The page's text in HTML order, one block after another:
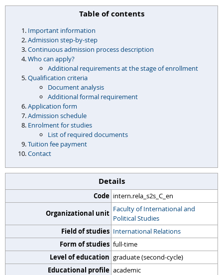
Table of contents
Important information
Admission step-by-step
Continuous admission process description
Who can apply?
Additional requirements at the stage of enrollment
Qualification criteria
Document analysis
Additional formal requirement
Application form
Admission schedule
Enrolment for studies
List of required documents
Tuition fee payment
Contact
Details
Code intern.rela_s2s_C_en
Organizational unit Faculty of International and
Political Studies
Field of studies International Relations
Form of studies full-time
Level of education graduate (second-cycle)
Educational profile academic